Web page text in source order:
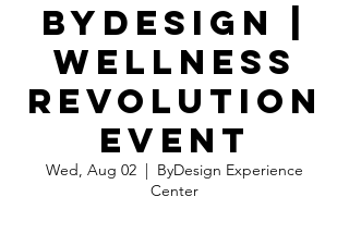
ByDesign |
Wellness
Revolution
Event
Wed, Aug 02
  |
ByDesign Experience
Center